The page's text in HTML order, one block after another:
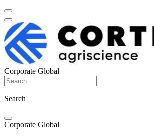
Corporate Global
Search
Corporate Global